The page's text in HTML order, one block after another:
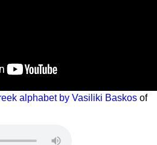
alphabet by Vasiliki Baskos of